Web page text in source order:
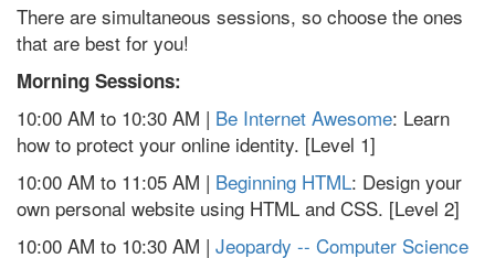
There are simultaneous sessions, so choose the ones
that are best for you!
Morning Sessions:
10:00 AM to 10:30 AM | Be Internet Awesome: Learn
how to protect your online identity. [Level 1]
10:00 AM to 11:05 AM | Beginning HTML: Design your
own personal website using HTML and CSS. [Level 2]
10:00 AM to 10:30 AM | Jeopardy -- Computer Science